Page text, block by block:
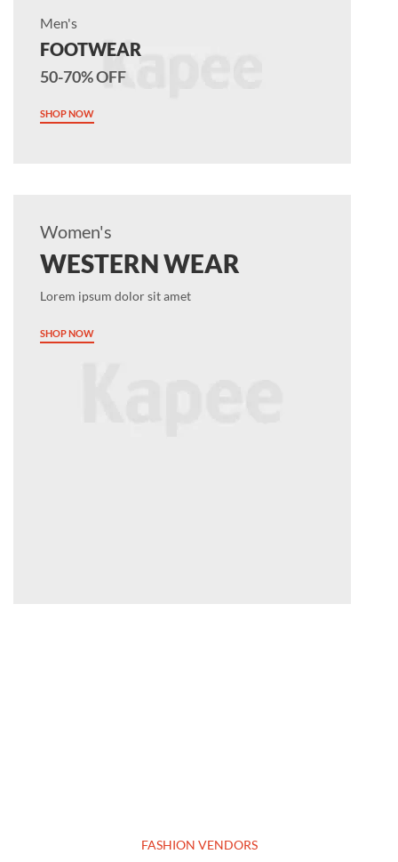
Men's
FOOTWEAR
50-70% OFF
SHOP NOW
Women's
WESTERN WEAR
Lorem ipsum dolor sit amet
SHOP NOW
FASHION VENDORS